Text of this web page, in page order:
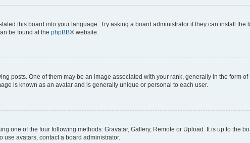
this board into your language. Try asking a board administrator if they can install the
be found at the phpBB® website.
posts. One of them may be an image associated with your rank, generally in the form
is known as an avatar and is generally unique or personal to each user.
one of the four following methods: Gravatar, Gallery, Remote or Upload. It is up to the
avatars, contact a board administrator.